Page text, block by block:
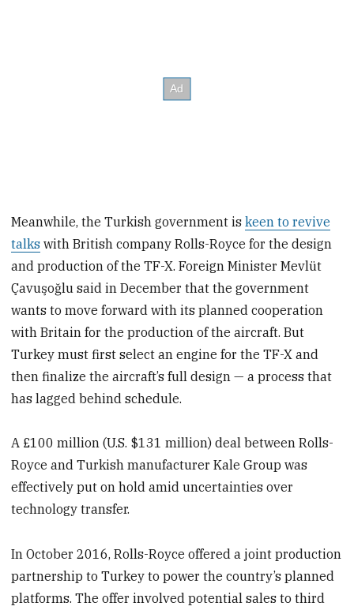
Meanwhile, the Turkish government iskeen to revive
talks with British company Rolls-Royce for the design
and production of the TF-X. Foreign Minister Mevlüt
Çavuşoğlu said in December that the government
wants to move forward with its planned cooperation
with Britain for the production of the aircraft. But
Turkey must first select an engine for the TF-X and
then finalize the aircraft’s full design — a process that
has lagged behind schedule.
A £100 million (U.S. $131 million) deal between Rolls-
Royce and Turkish manufacturer Kale Group was
effectively put on hold amid uncertainties over
technology transfer.
In October 2016, Rolls-Royce offered a joint production
partnership to Turkey to power the country’s planned
platforms. The offer involved potential sales to third